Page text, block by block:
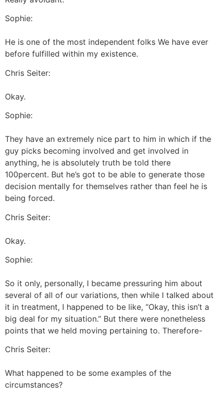
Sophie:
He is one of the most independent folks We have ever
before fulfilled within my existence.
Chris Seiter:
Okay.
Sophie:
They have an extremely nice part to him in which if the
guy picks becoming involved and get involved in
anything, he is absolutely truth be told there
100percent. But he’s got to be able to generate those
decision mentally for themselves rather than feel he is
being forced.
Chris Seiter:
Okay.
Sophie:
So it only, personally, I became pressuring him about
several of all of our variations, then while I talked about
it in treatment, I happened to be like, “Okay, this isn’t a
big deal for my situation.” But there were nonetheless
points that we held moving pertaining to. Therefore-
Chris Seiter:
What happened to be some examples of the
circumstances?